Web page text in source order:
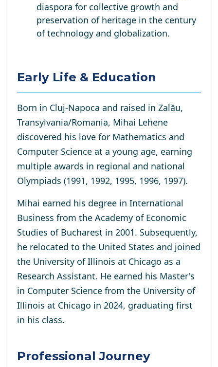
diaspora for collective growth and
preservation of heritage in the century
of technology and globalization.
Early Life & Education
Born in Cluj-Napoca and raised in Zalău,
Transylvania/Romania, Mihai Lehene
discovered his love for Mathematics and
Computer Science at a young age, earning
multiple awards in regional and national
Olympiads (1991, 1992, 1995, 1996, 1997).
Mihai earned his degree in International
Business from the Academy of Economic
Studies of Bucharest in 2001. Subsequently,
he relocated to the United States and joined
the University of Illinois at Chicago as a
Research Assistant. He earned his Master's
in Computer Science from the University of
Illinois at Chicago in 2024, graduating first
in his class.
Professional Journey